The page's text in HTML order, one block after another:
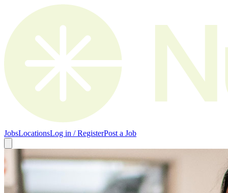
JobsLocationsLog in / RegisterPost a Job